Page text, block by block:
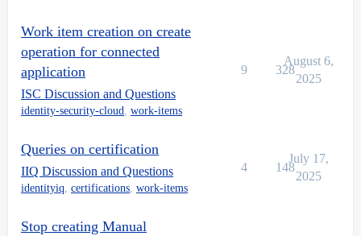
Work item creation on create
operation for connected
application
ISC Discussion and Questions
identity-security-cloud, work-items
9 328
August 6,
2025
Queries on certification
IIQ Discussion and Questions
identityiq, certifications, work-items
4 148
July 17,
2025
Stop creating Manual